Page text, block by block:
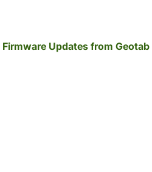
Updates from Geotab